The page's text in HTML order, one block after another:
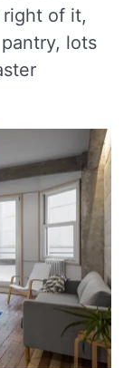
right of it,
lots